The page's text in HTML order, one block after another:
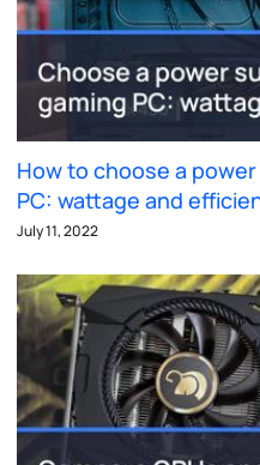
How to choose a
PC: wattage and
July 11, 2022